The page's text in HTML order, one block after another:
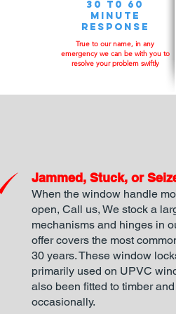
30 t0 60
minute
response
True to our name, in any
emergency we can be with you to
resolve your problem swiftly
Jammed, Stuck, or
When the window handle
open, Call us, We stock a
mechanisms and hinges in
offer covers the most
30 years. These window
primarily used on UPVC
also been fitted to timber
occasionally.